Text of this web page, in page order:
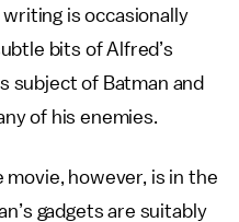
is occasionally
bits of Alfred’s
subject of Batman and
of his enemies.
however, is in the
gadgets are suitably